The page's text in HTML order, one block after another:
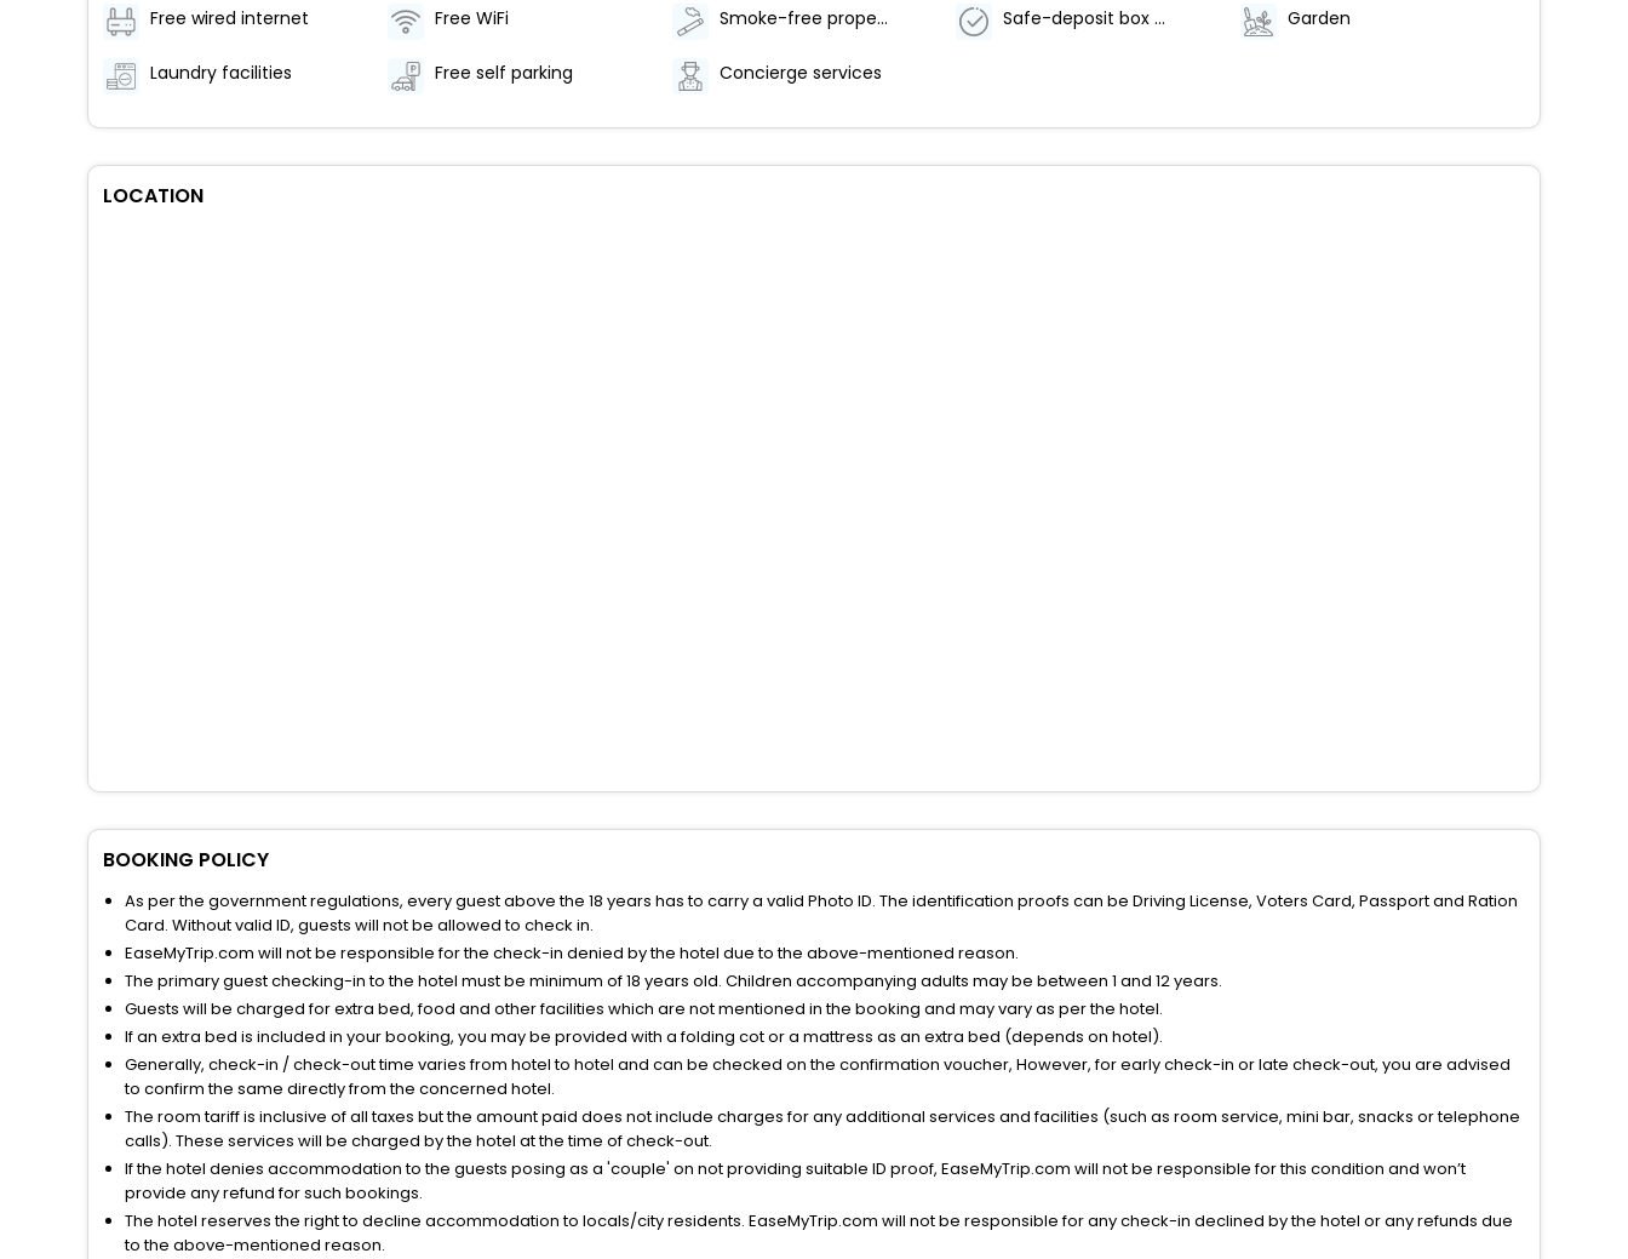
Free wired internet Free WiFi Smoke-free property Safe-deposit box at front desk Garden
Laundry facilities Free self parking Concierge services
LOCATION
BOOKING POLICY
As per the government regulations, every guest above the 18 years has to carry a valid Photo ID. The identification proofs can be Driving License, Voters Card, Passport and Ration
Card. Without valid ID, guests will not be allowed to check in.
EaseMyTrip.com will not be responsible for the check-in denied by the hotel due to the above-mentioned reason.
The primary guest checking-in to the hotel must be minimum of 18 years old. Children accompanying adults may be between 1 and 12 years.
Guests will be charged for extra bed, food and other facilities which are not mentioned in the booking and may vary as per the hotel.
If an extra bed is included in your booking, you may be provided with a folding cot or a mattress as an extra bed (depends on hotel).
Generally, check-in / check-out time varies from hotel to hotel and can be checked on the confirmation voucher, However, for early check-in or late check-out, you are advised
to confirm the same directly from the concerned hotel.
The room tariff is inclusive of all taxes but the amount paid does not include charges for any additional services and facilities (such as room service, mini bar, snacks or telephone
calls). These services will be charged by the hotel at the time of check-out.
If the hotel denies accommodation to the guests posing as a 'couple' on not providing suitable ID proof, EaseMyTrip.com will not be responsible for this condition and won’t
provide any refund for such bookings.
The hotel reserves the right to decline accommodation to locals/city residents. EaseMyTrip.com will not be responsible for any check-in declined by the hotel or any refunds due
to the above-mentioned reason.